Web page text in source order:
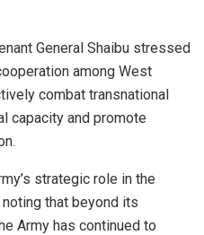
General Shaibu stressed
among West
combat transnational
capacity and promote
strategic role in the
that beyond its
Army has continued to